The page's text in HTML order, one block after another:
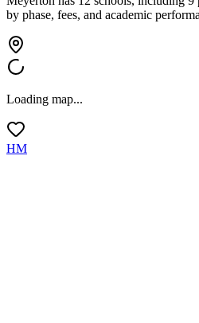
by phase, fees, and academic
Loading map...
HM